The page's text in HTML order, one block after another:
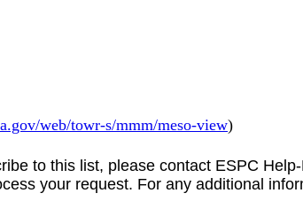
web/towr-s/mmm/meso-view)
to this list, please contact ESPC
your request. For any additional